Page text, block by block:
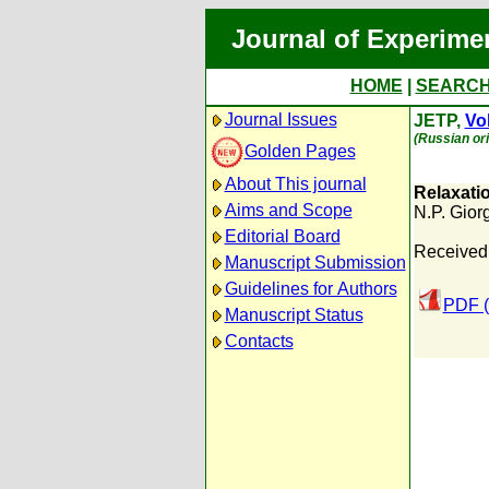
Journal of
HOME
Journal Issues
Golden Pages
About This journal
Aims and Scope
Editorial Board
Manuscript Submission
Guidelines for Authors
Manuscript Status
Contacts
JETP,
(Russian
N.P.
PDF